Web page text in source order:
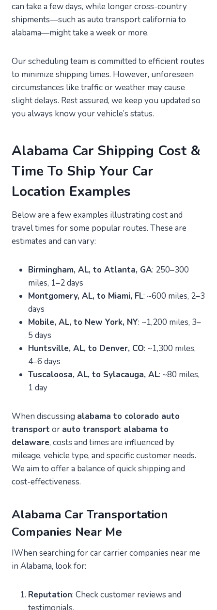
can take a few days, while longer cross-country
shipments—such as auto transport california to
alabama—might take a week or more.
Our scheduling team is committed to efficient routes
to minimize shipping times. However, unforeseen
circumstances like traffic or weather may cause
slight delays. Rest assured, we keep you updated so
you always know your vehicle’s status.
Alabama Car Shipping Cost &
Time To Ship Your Car
Location Examples
Below are a few examples illustrating cost and
travel times for some popular routes. These are
estimates and can vary:
Birmingham, AL, to Atlanta, GA: 250–300
miles, 1–2 days
Montgomery, AL, to Miami, FL: ~600 miles, 2–3
days
Mobile, AL, to New York, NY: ~1,200 miles, 3–
5 days
Huntsville, AL, to Denver, CO: ~1,300 miles,
4–6 days
Tuscaloosa, AL, to Sylacauga, AL: ~80 miles,
1 day
When discussing alabama to colorado auto
transport or auto transport alabama to
delaware, costs and times are influenced by
mileage, vehicle type, and specific customer needs.
We aim to offer a balance of quick shipping and
cost-effectiveness.
Alabama Car Transportation
Companies Near Me
IWhen searching for car carrier companies near me
in Alabama, look for:
Reputation: Check customer reviews and